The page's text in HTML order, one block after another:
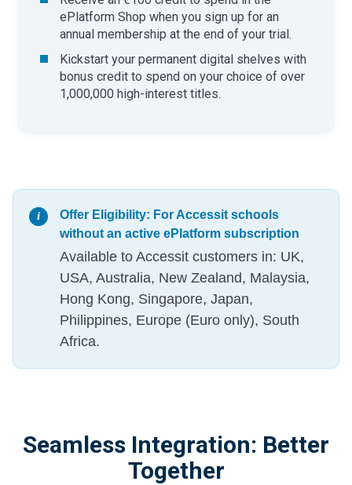
ePlatform Shop when you sign up for an
annual membership at the end of your trial.
​Kickstart your permanent digital shelves with
bonus credit to spend on your choice of over
1,000,000 high-interest titles.
Offer Eligibility: For Accessit schools
without an active ePlatform subscription
Available to Accessit customers in: UK,
USA, Australia, New Zealand, Malaysia,
Hong Kong, Singapore, Japan,
Philippines, Europe (Euro only), South
Africa.
Seamless Integration: Better
Together